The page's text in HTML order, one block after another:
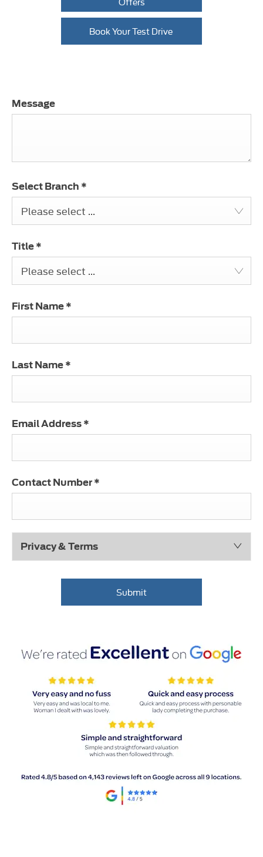
Book Your Test Drive
Message
Select Branch *
Please select ...
Title *
Please select ...
First Name *
Last Name *
Email Address *
Contact Number *
Privacy & Terms
Submit